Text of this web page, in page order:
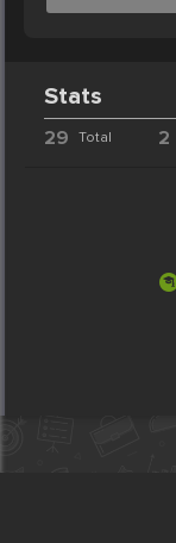
Stats
29 Total 2